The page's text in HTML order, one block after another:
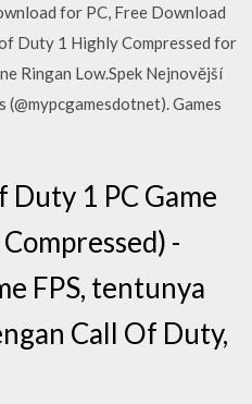
for PC, Free Download
Duty 1 Highly Compressed for
Ringan Low.Spek Nejnovější
Games
Duty 1 PC Game
-
FPS, tentunya
Call Of Duty,